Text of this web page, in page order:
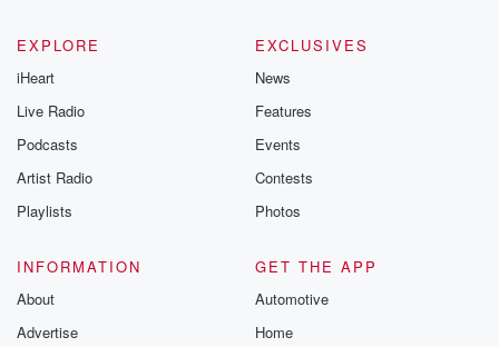
EXPLORE
iHeart
Live Radio
Podcasts
Artist Radio
Playlists
EXCLUSIVES
News
Features
Events
Contests
Photos
INFORMATION
About
Advertise
GET THE APP
Automotive
Home